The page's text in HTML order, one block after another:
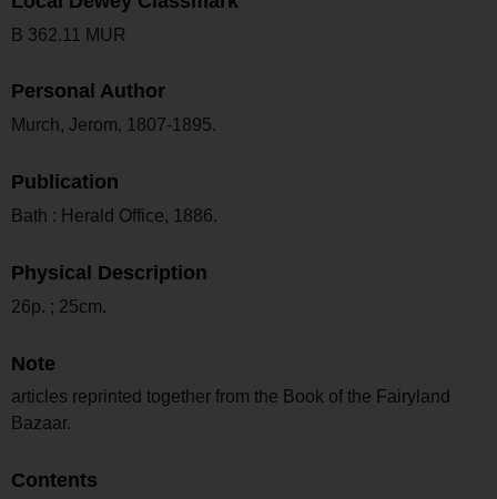
B 362.11 MUR
Personal Author
Murch, Jerom, 1807-1895.
Publication
Bath : Herald Office, 1886.
Physical Description
26p. ; 25cm.
Note
articles reprinted together from the Book of the Fairyland
Bazaar.
Contents